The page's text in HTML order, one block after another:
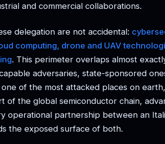
and commercial collaborations.
delegation are not accidental:
computing, drone and UAV
. This perimeter overlaps almost
adversaries, state-sponsored
of the most attacked places on
of the global semiconductor chain,
operational partnership between an
the exposed surface of both.